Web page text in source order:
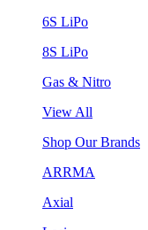
6S LiPo
8S LiPo
Gas & Nitro
View All
Shop Our Brands
ARRMA
Axial